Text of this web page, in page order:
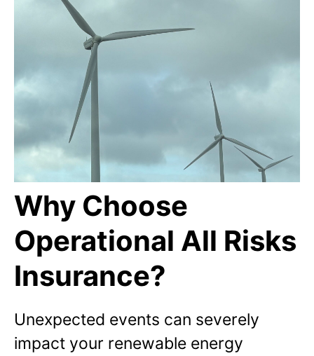
Why Choose
Operational All Risks
Insurance?
Unexpected events can severely
impact your renewable energy